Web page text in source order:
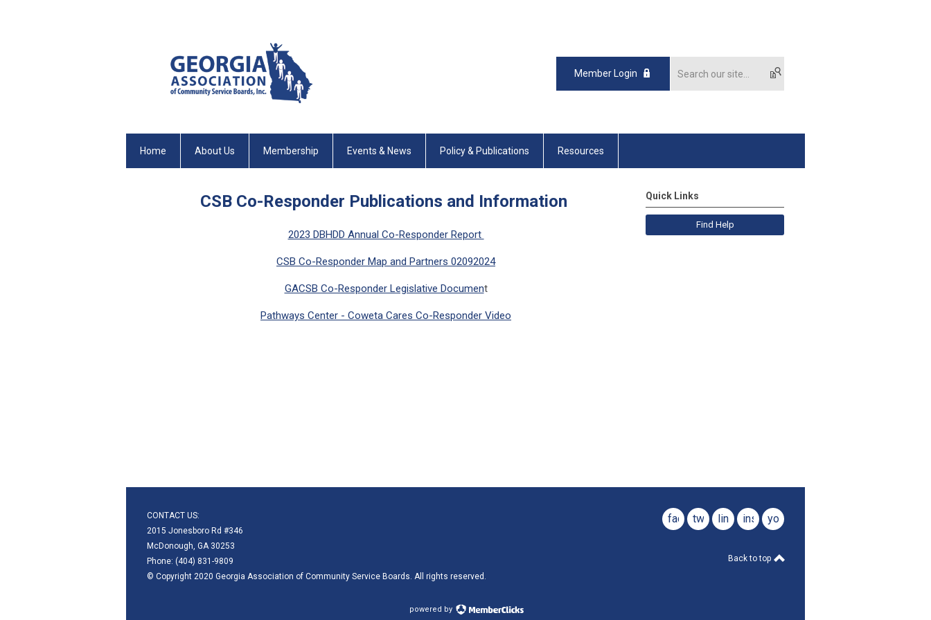
Member Login
Home About Us Membership Events & News Policy & Publications Resources
CSB Co-Responder Publications and Information
2023 DBHDD Annual Co-Responder Report
CSB Co-Responder Map and Partners 02092024
GACSB Co-Responder Legislative Document
Pathways Center - Coweta Cares Co-Responder Video
Quick Links
Find Help
CONTACT US:
2015 Jonesboro Rd #346
McDonough, GA 30253
Phone: (404) 831-9809
© Copyright 2020 Georgia Association of Community Service Boards. All rights reserved.
facebook
twitterlinkedininstagramyoutube
Back to top
powered by